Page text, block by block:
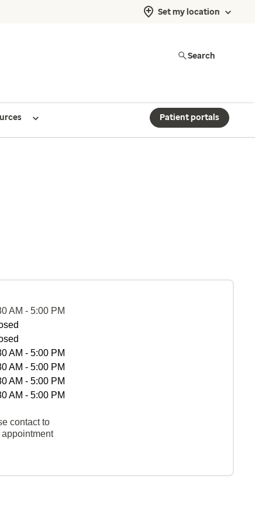
Set my location
Search
Patient portals
AM - 5:00 PM
AM - 5:00 PM
AM - 5:00 PM
AM - 5:00 PM
AM - 5:00 PM
contact to